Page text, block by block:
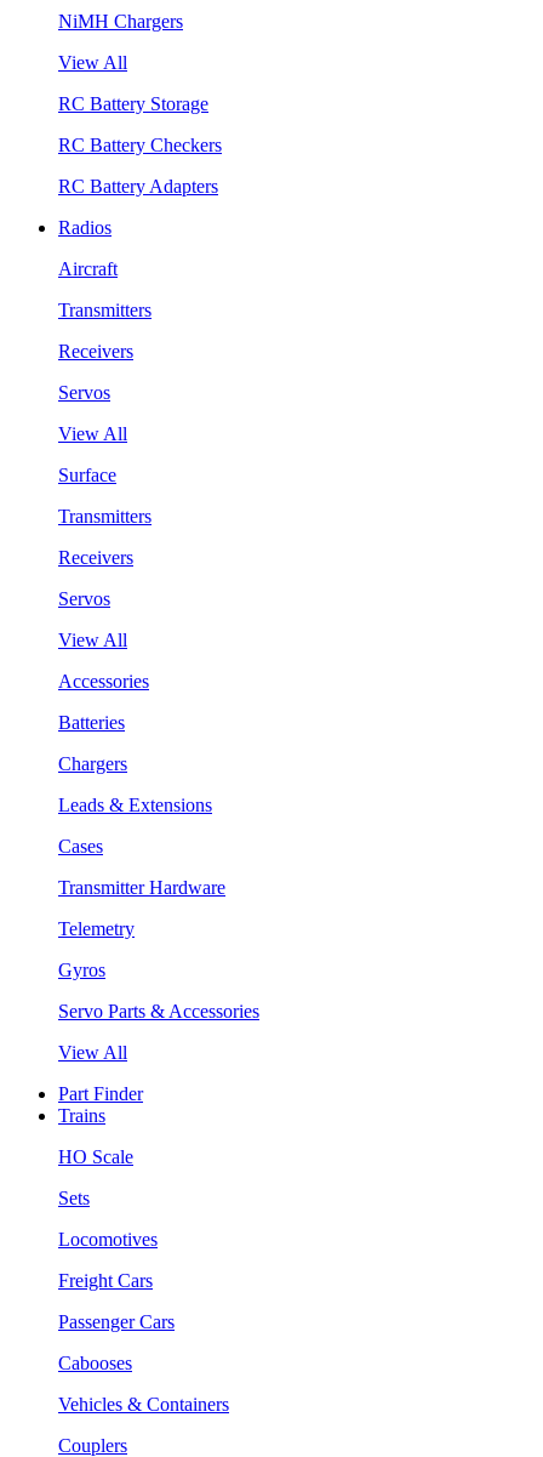
NiMH Chargers
View All
RC Battery Storage
RC Battery Checkers
RC Battery Adapters
Radios
Aircraft
Transmitters
Receivers
Servos
View All
Surface
Transmitters
Receivers
Servos
View All
Accessories
Batteries
Chargers
Leads & Extensions
Cases
Transmitter Hardware
Telemetry
Gyros
Servo Parts & Accessories
View All
Part Finder
Trains
HO Scale
Sets
Locomotives
Freight Cars
Passenger Cars
Cabooses
Vehicles & Containers
Couplers